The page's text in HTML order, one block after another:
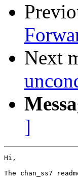
Next
]
Hi,
The chan_ss7